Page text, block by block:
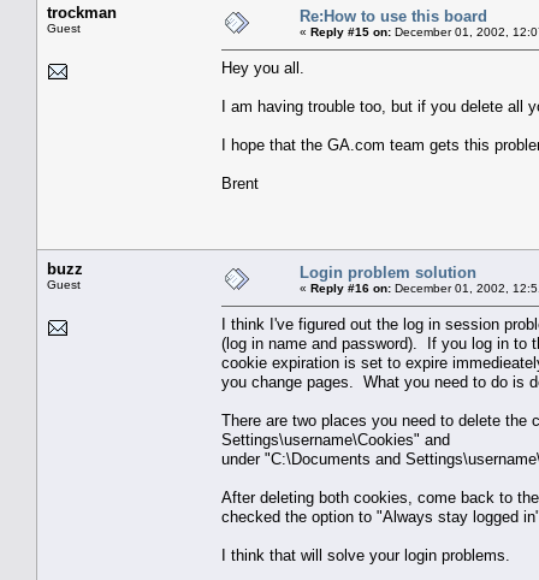
trockman
Guest
Re:How to use this board
« Reply #15 on: December 01, 2002,
Hey you all.
I am having trouble too, but if you delete all
I hope that the GA.com team gets this
Brent
buzz
Guest
Login problem solution
« Reply #16 on: December 01, 2002,
I think I've figured out the log in session
(log in name and password). If you log in to
cookie expiration is set to expire
you change pages. What you need to do is
There are two places you need to delete the
Settings\username\Cookies" and
under "C:\Documents and
After deleting both cookies, come back to
checked the option to "Always stay logged
I think that will solve your login problems.